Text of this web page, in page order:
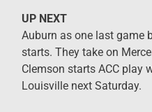
UP NEXT
Auburn as one last game
starts. They take on
Clemson starts ACC play
Louisville next Saturday.